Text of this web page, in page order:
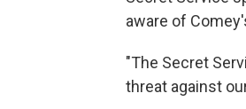
aware of
"The Secret
threat against